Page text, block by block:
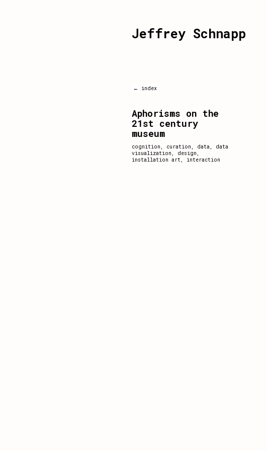
Jeffrey Schnapp
← index
Aphorisms on the
21st century
museum
cognition , curation , data , data
visualization , design ,
installation art , interaction